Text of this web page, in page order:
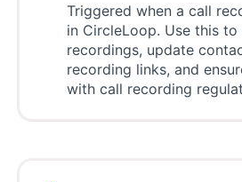
Triggered when a call
in CircleLoop. Use this
recordings, update
recording links, and
with call recording